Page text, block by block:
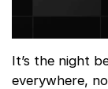
It’s the night
everywhere,